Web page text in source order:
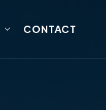
CONTACT